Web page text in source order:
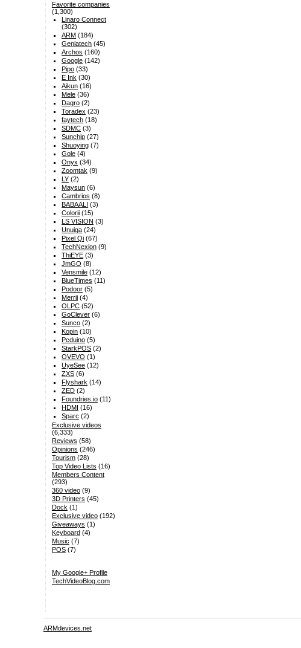
Favorite companies
(1,300)
Linaro Connect
(302)
ARM (184)
Geniatech (45)
Archos (160)
Google (142)
Pipo (33)
E Ink (30)
Aikun (16)
Mele (36)
Dagro (2)
Toradex (23)
faytech (18)
SDMC (3)
Sunchip (27)
Shuoying (7)
Gole (4)
Onyx (34)
Zoomtak (9)
LY (2)
Maysun (6)
Cambrios (8)
BABAALI (3)
Colorii (15)
LS VISION (3)
Unuiga (24)
Pixel Qi (67)
TechNexion (9)
ThiEYE (3)
JmGO (8)
Vensmile (12)
BlueTimes (11)
Podoor (5)
Merrii (4)
OLPC (52)
GoClever (6)
Sunco (2)
Kopin (10)
Pcduino (5)
StarkPOS (2)
OVEVO (1)
UyeSee (12)
ZXS (6)
Flyshark (14)
ZED (2)
Foundries.io (11)
HDMI (16)
Sparc (2)
Exclusive videos
(6,333)
Reviews (58)
Opinions (246)
Tourism(28)
Top Video Lists (16)
Members Content
(293)
360 video(9)
3D Printers (45)
Dock (1)
Exclusive video(192)
Giveaways (1)
Keyboard(4)
Music (7)
POS(7)
My Google+ Profile
TechVideoBlog.com
ARMdevices.net